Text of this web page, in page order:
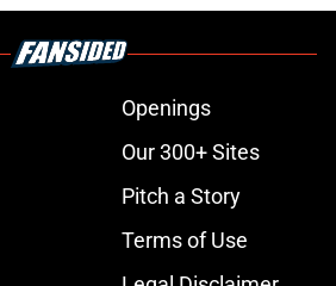
Openings
Our 300+ Sites
Pitch a Story
Terms of Use